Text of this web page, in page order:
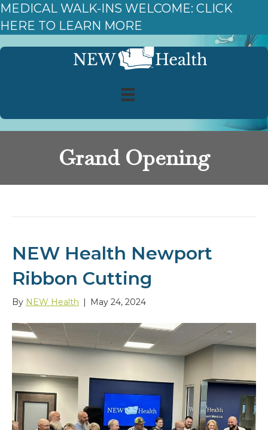
MEDICAL WALK-INS WELCOME: CLICK
HERE TO LEARN MORE
Grand Opening
NEW Health Newport
Ribbon Cutting
By NEW Health May 24, 2024